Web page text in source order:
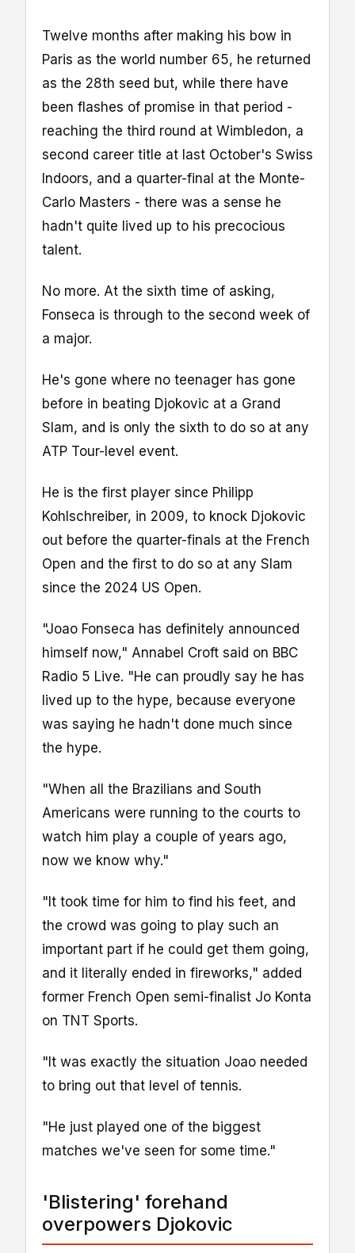
Twelve months after making his bow in
Paris as the world number 65, he returned
as the 28th seed but, while there have
been flashes of promise in that period -
reaching the third round at Wimbledon, a
second career title at last October's Swiss
Indoors, and a quarter-final at the Monte-
Carlo Masters - there was a sense he
hadn't quite lived up to his precocious
talent.
No more. At the sixth time of asking,
Fonseca is through to the second week of
a major.
He's gone where no teenager has gone
before in beating Djokovic at a Grand
Slam, and is only the sixth to do so at any
ATP Tour-level event.
He is the first player since Philipp
Kohlschreiber, in 2009, to knock Djokovic
out before the quarter-finals at the French
Open and the first to do so at any Slam
since the 2024 US Open.
"Joao Fonseca has definitely announced
himself now," Annabel Croft said on BBC
Radio 5 Live. "He can proudly say he has
lived up to the hype, because everyone
was saying he hadn't done much since
the hype.
"When all the Brazilians and South
Americans were running to the courts to
watch him play a couple of years ago,
now we know why."
"It took time for him to find his feet, and
the crowd was going to play such an
important part if he could get them going,
and it literally ended in fireworks," added
former French Open semi-finalist Jo Konta
on TNT Sports.
"It was exactly the situation Joao needed
to bring out that level of tennis.
"He just played one of the biggest
matches we've seen for some time."
'Blistering' forehand
overpowers Djokovic